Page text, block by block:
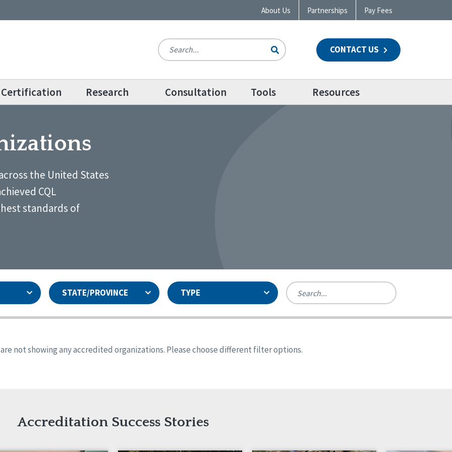
About Us Partnerships Pay Fees
CONTACT US
Certification Research Consultation Tools Resources
the United States
CQL
standards of
STATE/PROVINCE TYPE
Colorado
Georgia
Iowa
Kansas
not showing any accredited organizations. Please choose different filter options.
Accreditation Success Stories